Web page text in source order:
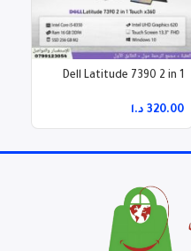
Dell Latitude 7390 2 in 1
د.ا